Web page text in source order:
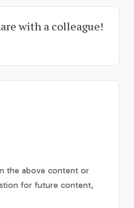
with a colleague!
the above content or
for future content,